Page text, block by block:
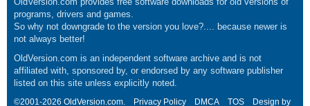
programs, drivers and games.
So why not downgrade to the version you love?.... because newer is
not always better!
OldVersion.com is an independent software archive and is not
affiliated with, sponsored by, or endorsed by any software publisher
listed on this site unless explicitly noted.
©2001-2026 OldVersion.com. Privacy Policy DMCA TOS Design by